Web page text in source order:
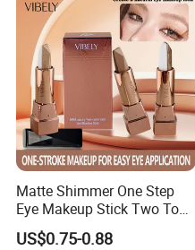
Matte Shimmer One Step
Eye Makeup Stick Two Tone
Lazy Eyeshadow Stick
US$0.75-0.88